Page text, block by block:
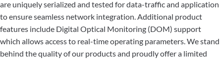
are uniquely serialized and tested for data-traffic and application
to ensure seamless network integration. Additional product
features include Digital Optical Monitoring (DOM) support
which allows access to real-time operating parameters. We stand
behind the quality of our products and proudly offer a limited